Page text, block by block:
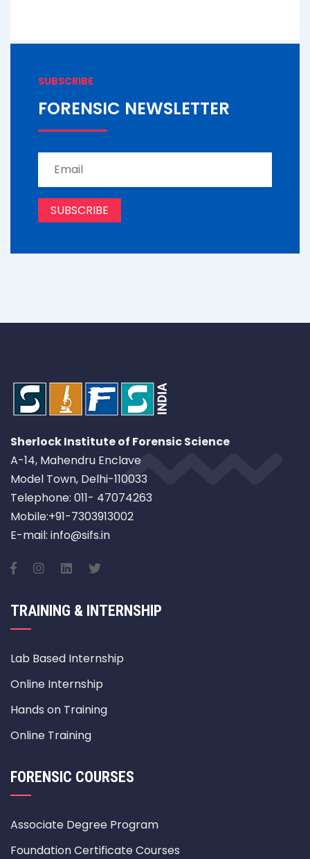
SUBSCRIBE
FORENSIC NEWSLETTER
Sherlock Institute of Forensic Science
A-14, Mahendru Enclave
Model Town, Delhi-110033
Telephone: 011- 47074263
Mobile:+91-7303913002
E-mail: info@sifs.in
TRAINING & INTERNSHIP
Lab Based Internship
Online Internship
Hands on Training
Online Training
FORENSIC COURSES
Associate Degree Program
Foundation Certificate Courses